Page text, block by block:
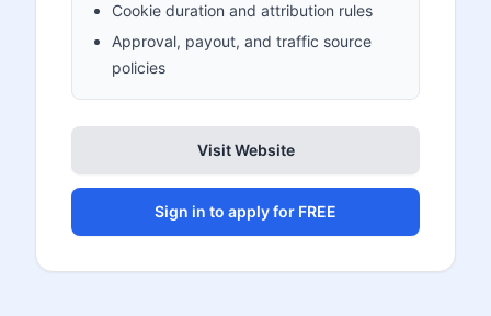
Cookie duration and attribution rules
Approval, payout, and traffic source
policies
Visit Website
Sign in to apply for FREE